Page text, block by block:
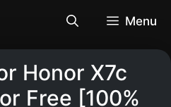
Menu
Honor X7c
Free [100%